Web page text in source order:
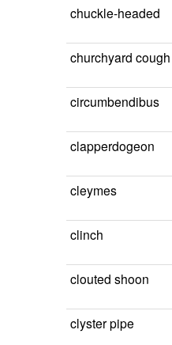
chuckle-headed
churchyard cough
circumbendibus
clapperdogeon
cleymes
clinch
clouted shoon
clyster pipe